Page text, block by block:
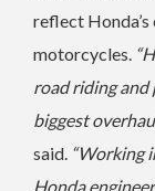
reflect
motorcycles.
road riding and
biggest
said. “Working
Honda